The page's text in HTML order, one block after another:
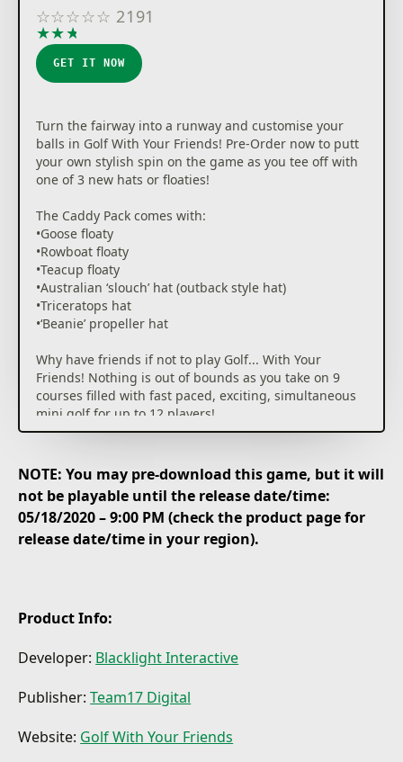
☆☆☆☆☆ 2191
★★★
GET IT NOW
Turn the fairway into a runway and customise your
balls in Golf With Your Friends! Pre-Order now to putt
your own stylish spin on the game as you tee off with
one of 3 new hats or floaties!
The Caddy Pack comes with:
•Goose floaty
•Rowboat floaty
•Teacup floaty
•Australian ‘slouch’ hat (outback style hat)
•Triceratops hat
•‘Beanie’ propeller hat
Why have friends if not to play Golf... With Your
Friends! Nothing is out of bounds as you take on 9
courses filled with fast paced, exciting, simultaneous
mini golf for up to 12 players!
12 Player Multiplayer! Make sure your skills are up to
scratch as you tee off against 11 other golfers in
online multiplayer.
Powerups! Drive a wedge between your friends as
square.
Three Game Modes! Tee off in classic mini golf, shoot
hockey
NOTE: You may pre-download this game, but it will
not be playable until the release date/time:
05/18/2020 – 9:00 PM (check the product page for
release date/time in your region).
Product Info:
Developer: Blacklight Interactive
Publisher:Team17 Digital
Website: Golf With Your Friends